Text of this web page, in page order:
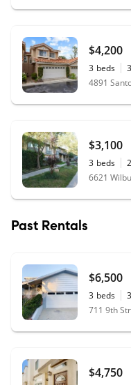
$4,200
3 beds 3
4891
$3,100
3 beds 2
6621
Past Rentals
$6,500
3 beds 3
711 9th
$4,750